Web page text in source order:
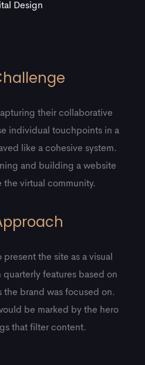
Design
their collaborative
individual touchpoints in a
like a cohesive system.
and building a website
the virtual community.
the site as a visual
features based on
the brand was focused on.
be marked by the hero
that filter content.